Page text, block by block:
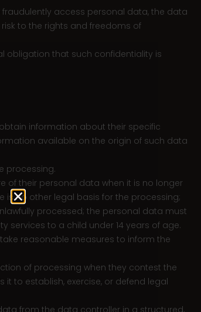
access personal data, the data
to the rights and freedoms of
obligation that such confidentiality is
information about their specific
available on the origin of such data
processing.
of their personal data when it is no longer
is no other legal basis for the processing;
processed; the personal data must
to a child under 14 years of age.
reasonable measures to inform the
of processing when they contest the
to establish, exercise, or defend legal